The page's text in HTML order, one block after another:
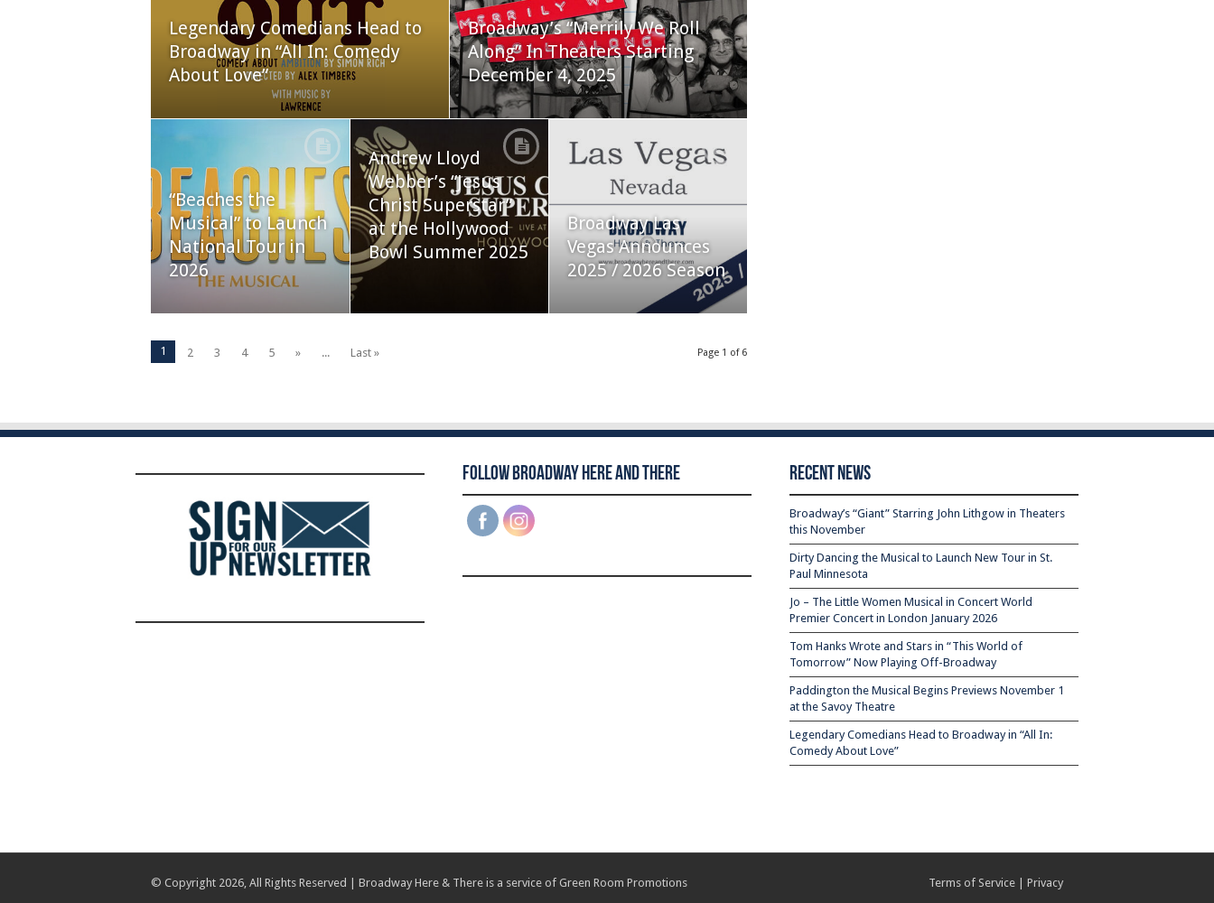
Legendary Comedians Head to
Broadway in “All In: Comedy
About Love”
Broadway’s “Merrily We Roll
Along” In Theaters Starting
December 4, 2025
“Beaches the
Musical” to Launch
National Tour in
2026
Andrew Lloyd
Webber’s “Jesus
Christ Superstar”
at the Hollywood
Bowl Summer 2025
Broadway Las
Vegas Announces
2025 / 2026 Season
Page 1 of 6
1 2 3 4 5 » ... Last »
Follow Broadway Here and There Recent News
Broadway’s “Giant” Starring John Lithgow in Theaters
this November
Dirty Dancing the Musical to Launch New Tour in St.
Paul Minnesota
Jo – The Little Women Musical in Concert World
Premier Concert in London January 2026
Tom Hanks Wrote and Stars in “This World of
Tomorrow” Now Playing Off-Broadway
Paddington the Musical Begins Previews November 1
at the Savoy Theatre
Legendary Comedians Head to Broadway in “All In:
Comedy About Love”
Terms of Service Privacy
© Copyright 2026, All Rights Reserved | Broadway Here & There is a service of Green Room Promotions